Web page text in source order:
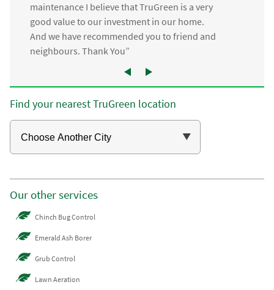
maintenance I believe that TruGreen is a very
good value to our investment in our home.
And we have recommended you to friend and
neighbours. Thank You”
Find your nearest TruGreen location
Our other services
Chinch Bug Control
Emerald Ash Borer
Grub Control
Lawn Aeration